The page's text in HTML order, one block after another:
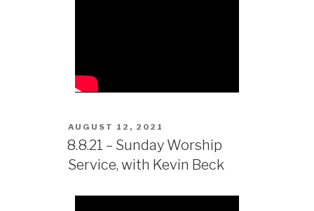
AUGUST 12, 2021
8.8.21 – Sunday Worship
Service, with Kevin Beck